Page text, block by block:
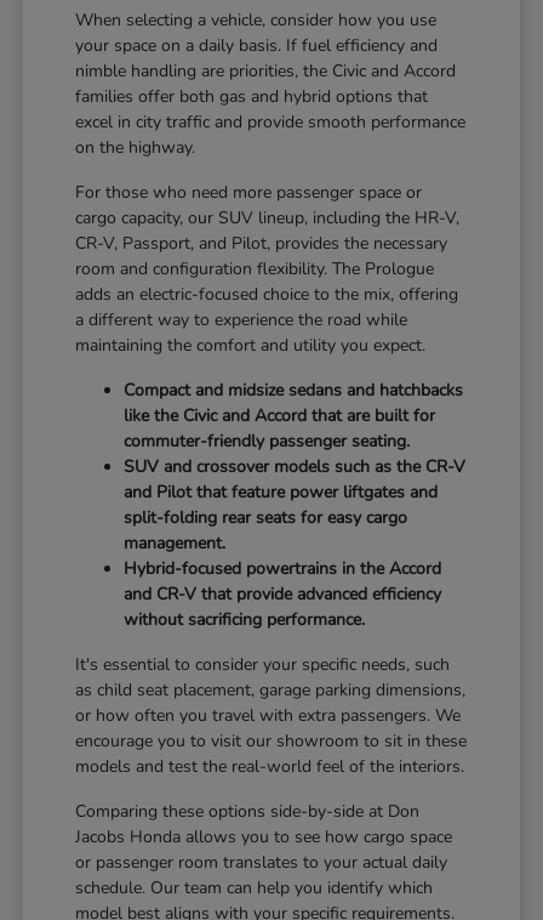
When selecting a vehicle, consider how you use
your space on a daily basis. If fuel efficiency and
nimble handling are priorities, the Civic and Accord
families offer both gas and hybrid options that
excel in city traffic and provide smooth performance
on the highway.
For those who need more passenger space or
cargo capacity, our SUV lineup, including the HR-V,
CR-V, Passport, and Pilot, provides the necessary
room and configuration flexibility. The Prologue
adds an electric-focused choice to the mix, offering
a different way to experience the road while
maintaining the comfort and utility you expect.
Compact and midsize sedans and hatchbacks
like the Civic and Accord that are built for
commuter-friendly passenger seating.
SUV and crossover models such as the CR-V
and Pilot that feature power liftgates and
split-folding rear seats for easy cargo
management.
Hybrid-focused powertrains in the Accord
and CR-V that provide advanced efficiency
without sacrificing performance.
It's essential to consider your specific needs, such
as child seat placement, garage parking dimensions,
or how often you travel with extra passengers. We
encourage you to visit our showroom to sit in these
models and test the real-world feel of the interiors.
Comparing these options side-by-side at Don
Jacobs Honda allows you to see how cargo space
or passenger room translates to your actual daily
schedule. Our team can help you identify which
model best aligns with your specific requirements.